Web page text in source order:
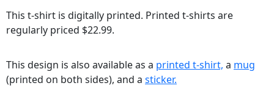
This t-shirt is digitally printed. Printed t-shirts are
regularly priced $22.99.
This design is also available as a printed t-shirt, a mug
(printed on both sides), and a sticker.